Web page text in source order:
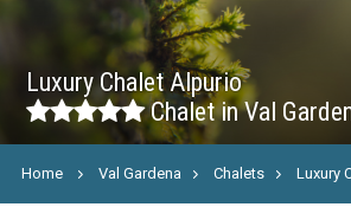
Luxury Chalet Alpurio
Chalet in Val
Home Val Gardena Chalets Luxury